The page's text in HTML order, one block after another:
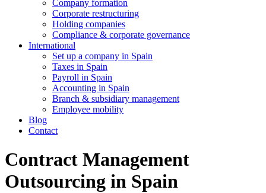
Company formation
Corporate restructuring
Holding companies
Compliance & corporate governance
International
Set up a company in Spain
Taxes in Spain
Payroll in Spain
Accounting in Spain
Branch & subsidiary management
Employee mobility
Blog
Contact
Contract Management
Outsourcing in Spain